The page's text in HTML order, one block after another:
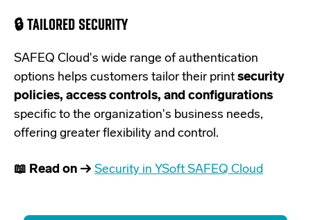
🔒 TAILORED SECURITY
SAFEQ Cloud's wide range of authentication
options helps customers tailor their print security
policies, access controls, and configurations
specific to the organization's business needs,
offering greater flexibility and control.
📖 Read on → Security in YSoft SAFEQ Cloud